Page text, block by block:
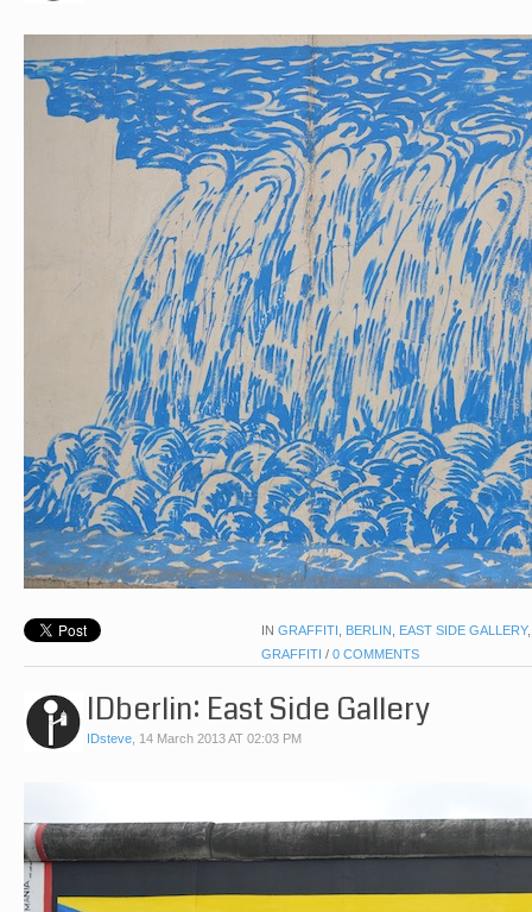
IN GRAFFITI , BERLIN , EAST SIDE GALLERY
GRAFFITI / 0 COMMENTS
IDberlin: East Side Gallery
IDsteve, 14 March 2013 AT 02:03 PM